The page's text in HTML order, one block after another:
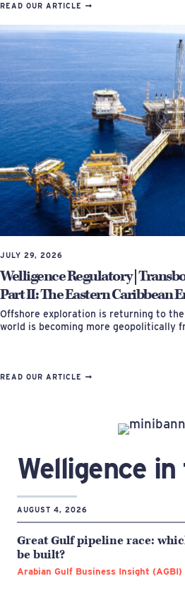
READ OUR ARTICLE
JULY 29, 2026
Welligence Regulatory |
Part II: The Eastern Caribbean
Offshore exploration is returning to
world is becoming more geopolitically
READ OUR ARTICLE
Welligence
AUGUST 4, 2026
Great Gulf pipeline race:
be built?
Arabian Gulf Business Insight (AGBI)